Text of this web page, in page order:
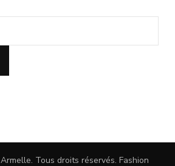
Armelle. Tous droits réservés. Fashion